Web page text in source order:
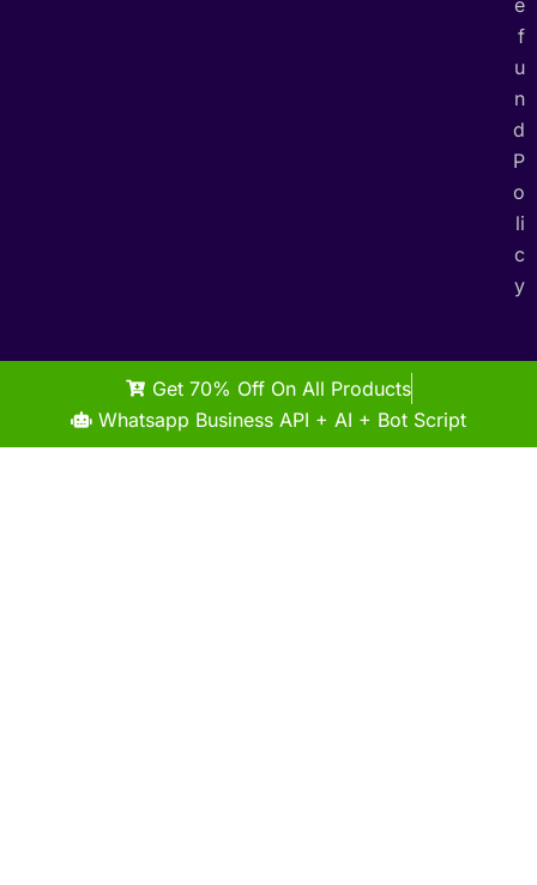
f
u
n
d
P
o
li
c
y
Get 70% Off On All Products
Whatsapp Business API + AI + Bot Script